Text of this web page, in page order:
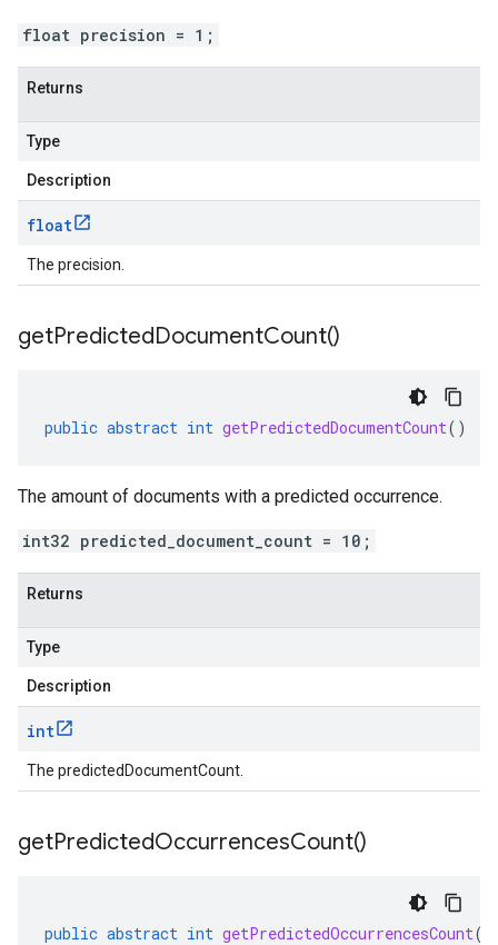
float precision = 1;
Returns
Type
Description
float
The precision.
getPredictedDocumentCount()
public abstract int getPredictedDocumentCount()
The amount of documents with a predicted occurrence.
int32 predicted_document_count = 10;
Returns
Type
Description
int
The predictedDocumentCount.
getPredictedOccurrencesCount()
public abstract int getPredictedOccurrencesCount()